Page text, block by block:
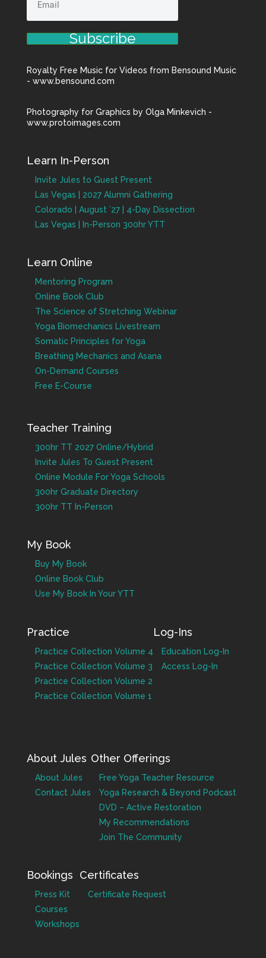
Subscribe
Royalty Free Music for Videos from Bensound Music
- www.bensound.com
Photography for Graphics by Olga Minkevich -
www.protoimages.com
Learn In-Person
Invite Jules to Guest Present
Las Vegas | 2027 Alumni Gathering
Colorado | August ’27 | 4-Day Dissection
Las Vegas | In-Person 300hr YTT
Learn Online
Mentoring Program
Online Book Club
The Science of Stretching Webinar
Yoga Biomechanics Livestream
Somatic Principles for Yoga
Breathing Mechanics and Asana
On-Demand Courses
Free E-Course
Teacher Training
300hr TT 2027 Online/Hybrid
Invite Jules To Guest Present
Online Module For Yoga Schools
300hr Graduate Directory
300hr TT In-Person
My Book
Buy My Book
Online Book Club
Use My Book In Your YTT
Practice
Practice Collection Volume 4
Practice Collection Volume 3
Practice Collection Volume 2
Practice Collection Volume 1
Log-Ins
Education Log-In
Access Log-In
About Jules
About Jules
Contact Jules
Other Offerings
Free Yoga Teacher Resource
Yoga Research & Beyond Podcast
DVD – Active Restoration
My Recommendations
Join The Community
Bookings
Press Kit
Courses
Workshops
Certificates
Certificate Request